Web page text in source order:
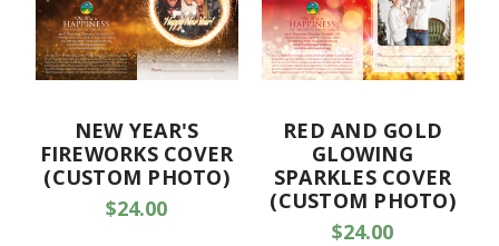
NEW YEAR'S
FIREWORKS COVER
(CUSTOM PHOTO)
$24.00
RED AND GOLD
GLOWING
SPARKLES COVER
(CUSTOM PHOTO)
$24.00